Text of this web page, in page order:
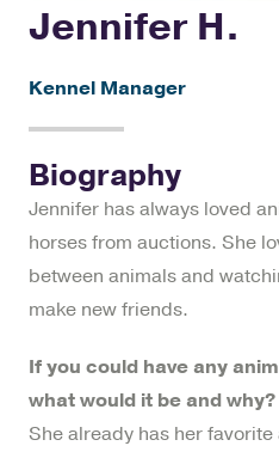
Jennifer H.
Kennel Manager
Biography
Jennifer has always loved
horses from auctions. She
between animals and
make new friends.
If you could have any
what would it be and why?
She already has her